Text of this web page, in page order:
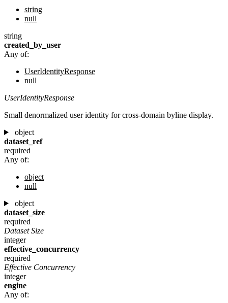
string
null
string
created_by_user
Any of:
UserIdentityResponse
null
UserIdentityResponse
Small denormalized user identity for cross-domain byline display.
object
dataset_ref
required
Any of:
object
null
object
dataset_size
required
Dataset Size
integer
effective_concurrency
required
Effective Concurrency
integer
engine
Any of: